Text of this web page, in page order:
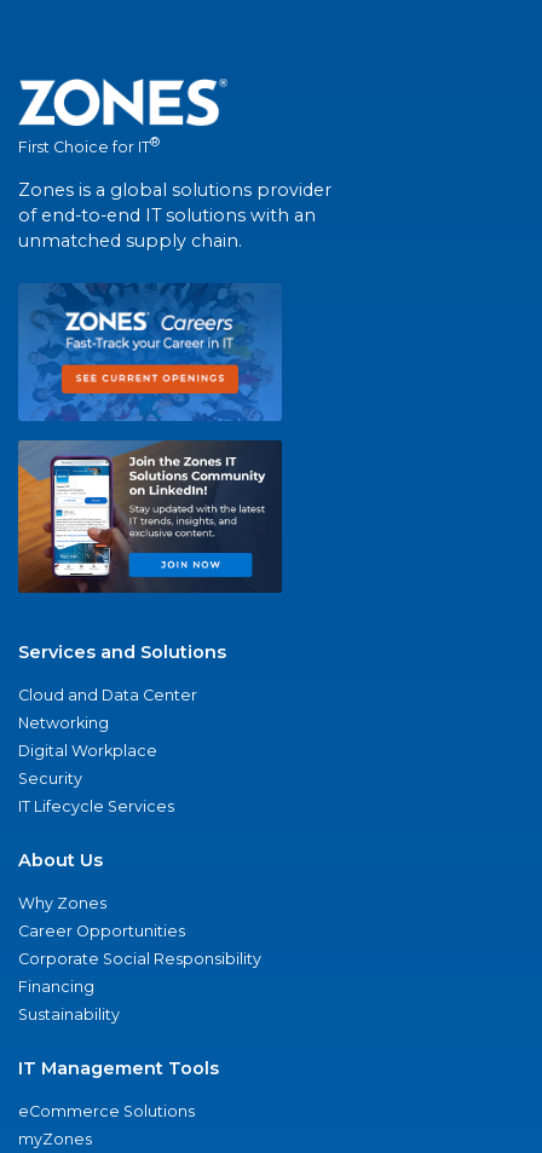
First Choice for IT®
Zones is a global solutions provider
of end-to-end IT solutions with an
unmatched supply chain.
Services and Solutions
Cloud and Data Center
Networking
Digital Workplace
Security
IT Lifecycle Services
About Us
Why Zones
Career Opportunities
Corporate Social Responsibility
Financing
Sustainability
IT Management Tools
eCommerce Solutions
myZones